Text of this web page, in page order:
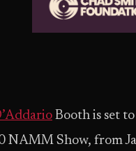
Booth is set
NAMM Show, from